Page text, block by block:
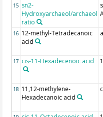
15 sn2-
Hydroxyarchaeol/archaeol
ratio
16 12-methyl-Tetradecanoic
acid
17 cis-11-Hexadecenoic acid
18 11,12-methylene-
Hexadecanoic acid